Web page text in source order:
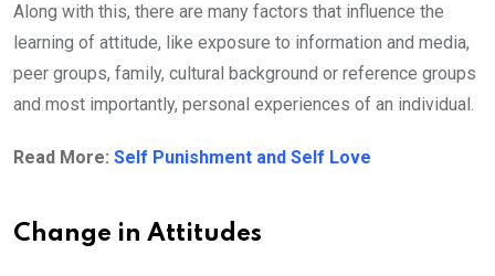
Along with this, there are many factors that influence the
learning of attitude, like exposure to information and media,
peer groups, family, cultural background or reference groups
and most importantly, personal experiences of an individual.
Read More: Self Punishment and Self Love
Change in Attitudes